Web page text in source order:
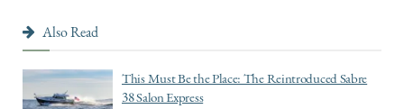
Also Read
This Must Be the Place: The Reintroduced Sabre
38 Salon Express